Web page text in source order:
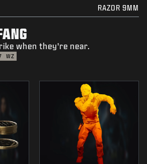
RAZOR 9MM
when they're near.
WZ